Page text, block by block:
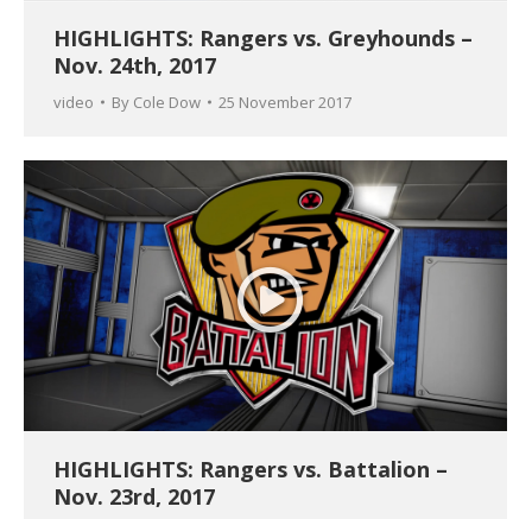
HIGHLIGHTS: Rangers vs. Greyhounds –
Nov. 24th, 2017
video By Cole Dow 25 November 2017
HIGHLIGHTS: Rangers vs. Battalion –
Nov. 23rd, 2017